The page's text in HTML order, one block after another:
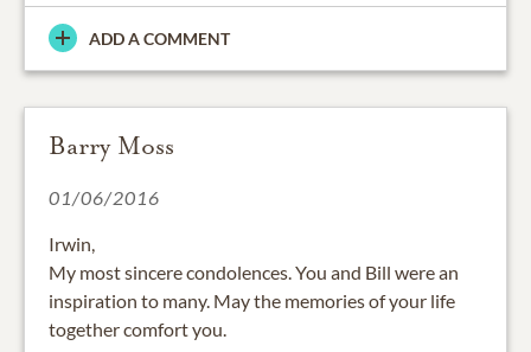
ADD A COMMENT
Barry Moss
01/06/2016
Irwin,
My most sincere condolences. You and Bill were an
inspiration to many. May the memories of your life
together comfort you.